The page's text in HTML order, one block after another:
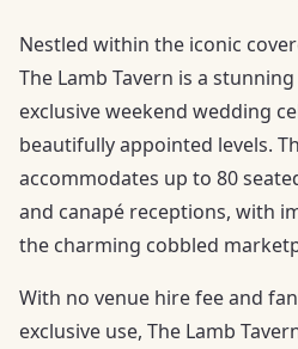
Nestled within the iconic
The Lamb Tavern is a
exclusive weekend wedding
beautifully appointed levels.
accommodates up to 80
and canapé receptions, with
the charming cobbled
With no venue hire fee and
exclusive use, The Lamb